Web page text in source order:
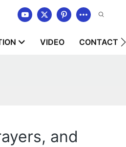
VIDEO CONTACT
and